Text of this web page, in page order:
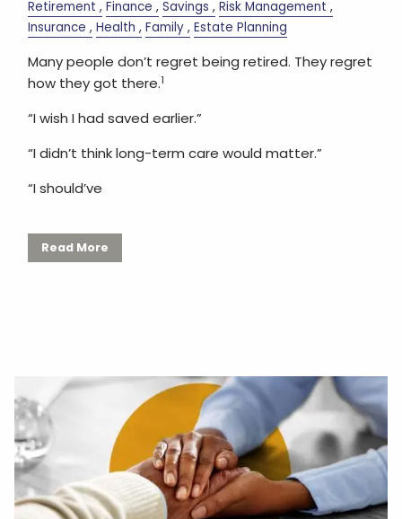
Retirement Finance Savings
Risk Management
Insurance
Health Family Estate Planning
Many people don’t regret being retired. They regret
how they got there.1
“I wish I had saved earlier.”
“I didn’t think long-term care would matter.”
“I should’ve
Read More